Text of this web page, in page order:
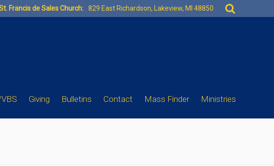
Francis de Sales Church: 829 East Richardson, Lakeview, MI 48850
Search
for:
Giving Bulletins Contact Mass Finder Ministries